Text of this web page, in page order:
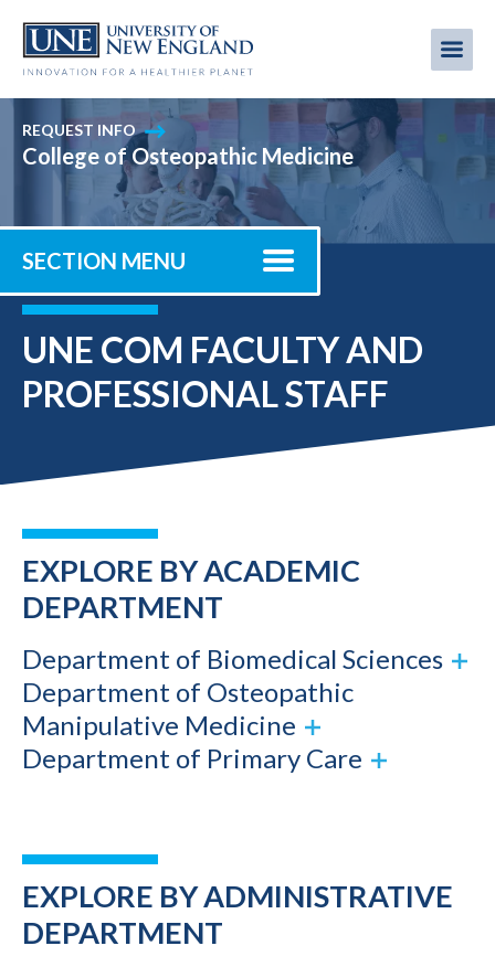
main
REQUEST INFO
College of Osteopathic Medicine
SECTION MENU
UNE COM FACULTY AND
PROFESSIONAL STAFF
EXPLORE BY ACADEMIC
DEPARTMENT
Department of Biomedical Sciences
Department of Osteopathic
Manipulative Medicine
Department of Primary Care
EXPLORE BY ADMINISTRATIVE
DEPARTMENT